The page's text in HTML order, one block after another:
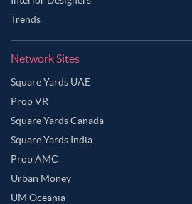
Trends
Network Sites
Square Yards UAE
Prop VR
Square Yards Canada
Square Yards India
Prop AMC
Urban Money
UM Oceania